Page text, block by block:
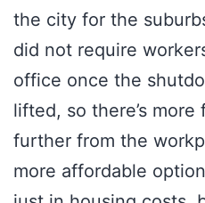
the city for the
did not require
office once the
lifted, so there’s
further from the
more affordable